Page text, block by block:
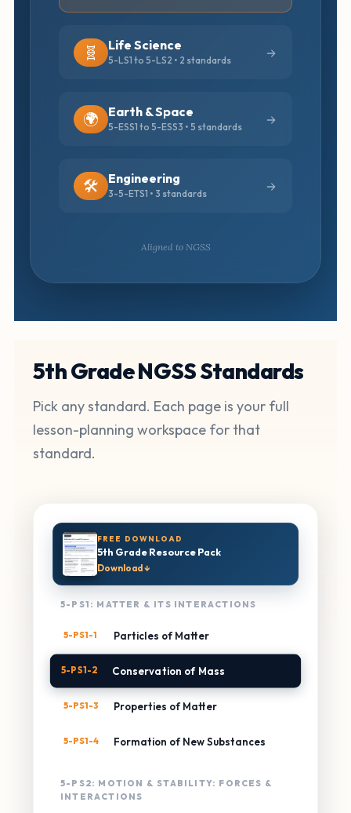
🧬 Life Science
5-LS1 to 5-LS2 • 2 standards
🌍 Earth & Space
5-ESS1 to 5-ESS3 • 5 standards
🛠️ Engineering
3-5-ETS1 • 3 standards
Aligned to NGSS
5th Grade NGSS Standards
Pick any standard. Each page is your full
lesson-planning workspace for that
standard.
FREE DOWNLOAD
5th Grade Resource Pack
Download ↓
5-PS1: MATTER & ITS INTERACTIONS
5-PS1-1 Particles of Matter
5-PS1-2 Conservation of Mass
5-PS1-3 Properties of Matter
5-PS1-4 Formation of New Substances
5-PS2: MOTION & STABILITY: FORCES &
INTERACTIONS